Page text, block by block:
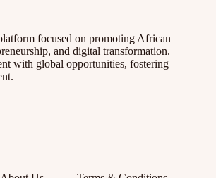
focused on promoting African
and digital transformation.
with global opportunities, fostering